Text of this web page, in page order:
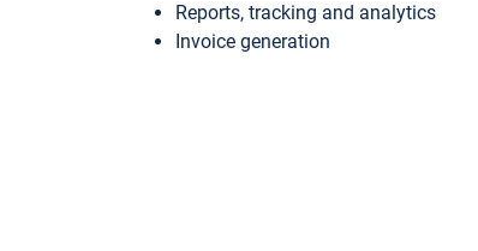
Reports, tracking and analytics
Invoice generation